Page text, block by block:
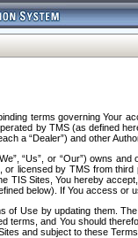
terms governing Your
by TMS (as defined
a “Dealer”) and other
“Us”, or “Our”) owns
licensed by TMS from
TIS Sites, You hereby
below). If You access or
of Use by updating them.
terms, and You should
and subject to these Terms